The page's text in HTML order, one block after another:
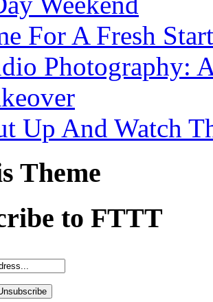
For A Fresh Start
Photography:
Up And Watch
Theme
to FTTT